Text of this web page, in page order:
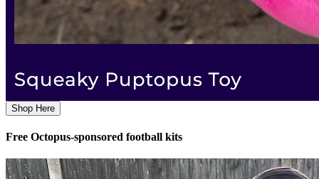
Shop Here
Free Octopus-sponsored football kits